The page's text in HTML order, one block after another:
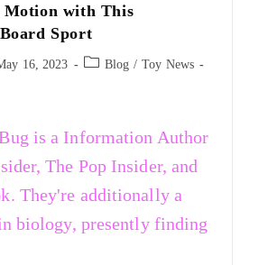
Motion with This
Sport
16, 2023 Blog / Toy News
is a Information Author
The Pop Insider, and
They're additionally a
biology, presently finding